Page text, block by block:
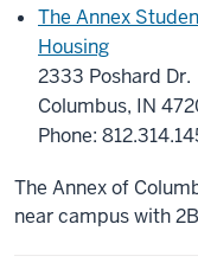
The Annex
Housing
2333 Poshard Dr.
Columbus, IN
Phone:
The Annex of
near campus with